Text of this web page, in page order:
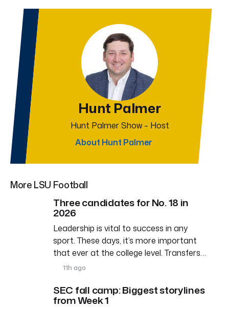
Hunt Palmer
Hunt Palmer Show – Host
About Hunt Palmer
More LSU Football
Three candidates for No. 18 in
2026
Leadership is vital to success in any
sport. These days, it’s more important
that ever at the college level. Transfers…
11h ago
SEC fall camp: Biggest storylines
from Week 1